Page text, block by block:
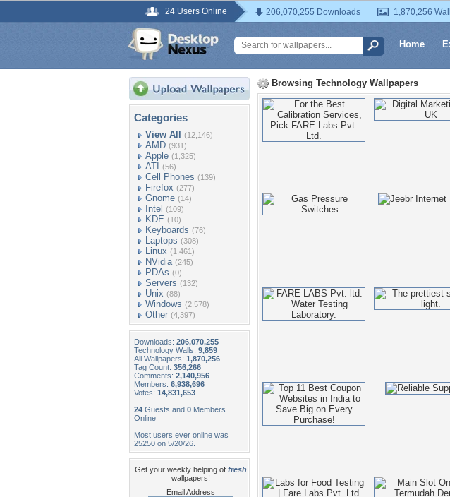
24 Users Online 206,070,255 Downloads 1,870,256
Home
Categories
View All (12,146)
AMD (931)
Apple (1,325)
ATI (56)
Cell Phones (139)
Firefox (277)
Gnome (14)
Intel (109)
KDE (10)
Keyboards (76)
Laptops (308)
Linux (1,461)
NVidia (245)
PDAs (0)
Servers (132)
Unix (88)
Windows (2,578)
Other (4,397)
Downloads: 206,070,255
Technology Walls: 9,859
All Wallpapers: 1,870,256
Tag Count: 356,266
Comments: 2,140,956
Members: 6,938,696
Votes: 14,831,653
24 Guests and 0 Members
Online
Most users ever online was
25250 on 5/20/26.
Get your weekly helping of fresh
wallpapers!
Email Address
Browsing Technology Wallpapers